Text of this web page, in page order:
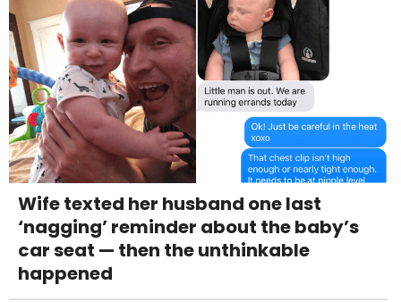
Wife texted her husband one last
‘nagging’ reminder about the baby’s
car seat — then the unthinkable
happened